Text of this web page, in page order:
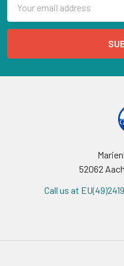
Address
52062
Call us at